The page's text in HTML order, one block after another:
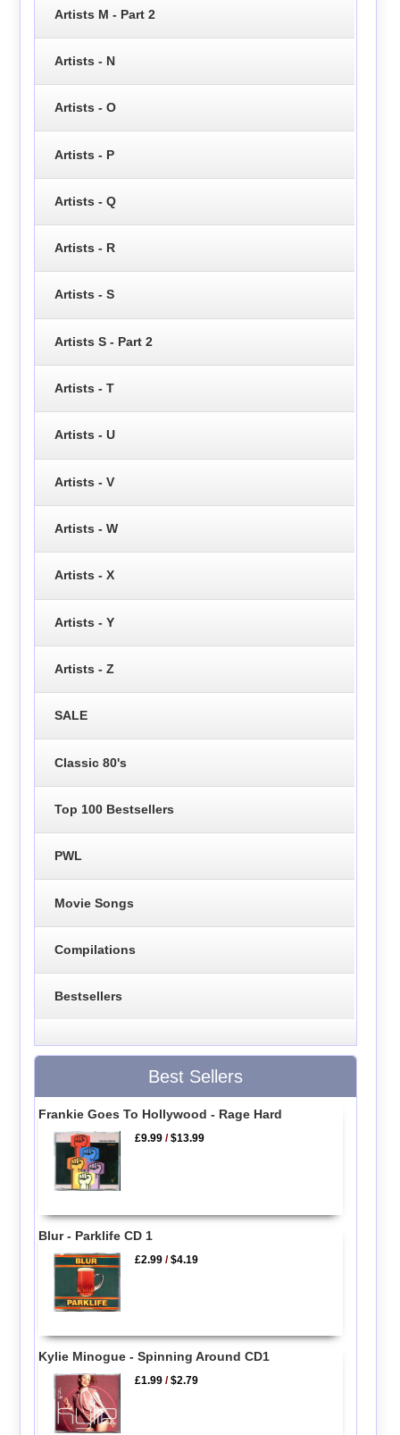
Artists M - Part 2
Artists - N
Artists - O
Artists - P
Artists - Q
Artists - R
Artists - S
Artists S - Part 2
Artists - T
Artists - U
Artists - V
Artists - W
Artists - X
Artists - Y
Artists - Z
SALE
Classic 80's
Top 100 Bestsellers
PWL
Movie Songs
Compilations
Bestsellers
Best Sellers
Frankie Goes To Hollywood - Rage Hard
£9.99 /$13.99
Blur - Parklife CD 1
£2.99 /$4.19
Kylie Minogue - Spinning Around CD1
£1.99 /$2.79